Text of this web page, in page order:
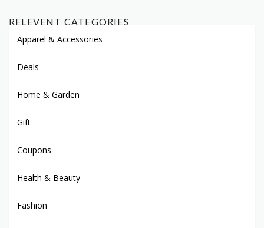
RELEVENT CATEGORIES
Apparel & Accessories
Deals
Home & Garden
Gift
Coupons
Health & Beauty
Fashion